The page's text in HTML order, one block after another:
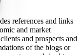
references and links
and market
and prospects and
of the blogs or